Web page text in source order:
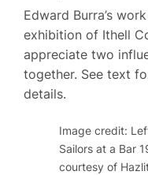
Edward Burra’s
exhibition of Ithell
appreciate two
together. See text
details.
Image credit:
Sailors at a Bar
courtesy of